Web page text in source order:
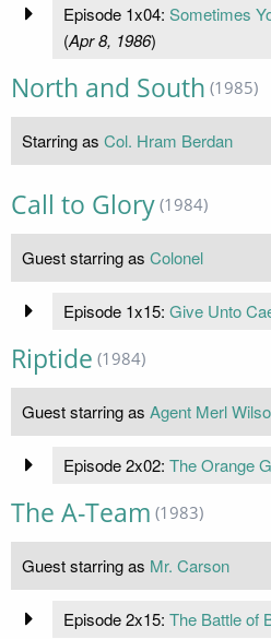
Episode 1x04: Sometimes
(Apr 8, 1986)
North and South (1985)
Starring as Col. Hram Berdan
Call to Glory (1984)
Guest starring as Colonel
Episode 1x15: Give Unto
Riptide (1984)
Guest starring as Agent Merl
Episode 2x02: The Orange
The A-Team (1983)
Guest starring as Mr. Carson
Episode 2x15: The Battle of